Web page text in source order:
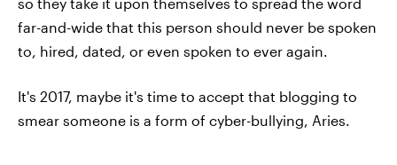
far-and-wide that this person should never be spoken
to, hired, dated, or even spoken to ever again.
It's 2017, maybe it's time to accept that blogging to
smear someone is a form of cyber-bullying, Aries.